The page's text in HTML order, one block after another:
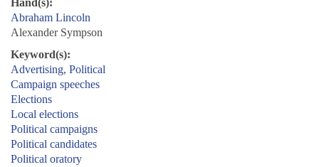
Hand(s):
Abraham Lincoln
Alexander Sympson
Keyword(s):
Advertising, Political
Campaign speeches
Elections
Local elections
Political campaigns
Political candidates
Political oratory